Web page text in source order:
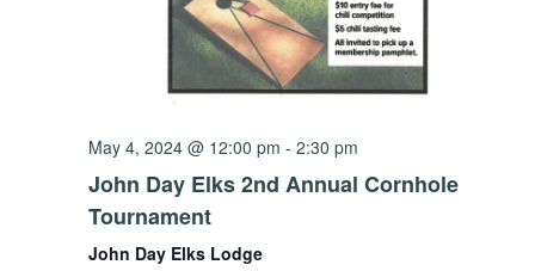
May 4, 2024 @ 12:00 pm - 2:30 pm
John Day Elks 2nd Annual Cornhole
Tournament
John Day Elks Lodge